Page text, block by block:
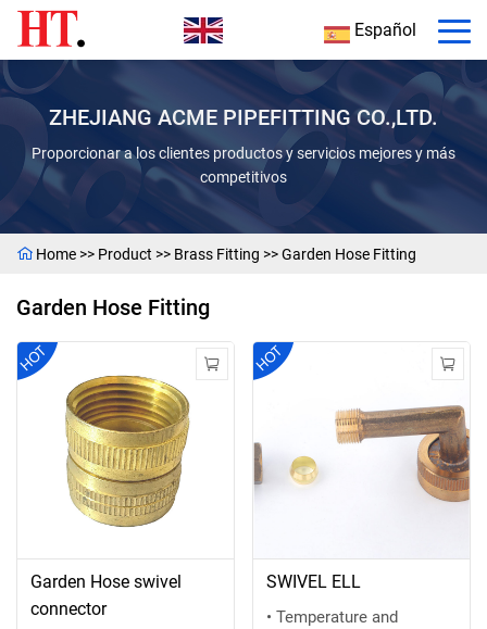
Español
ZHEJIANG ACME PIPEFITTING CO.,LTD.
Proporcionar a los clientes productos y servicios mejores y más
competitivos
Home >> Product >> Brass Fitting >>Garden Hose Fitting
Garden Hose Fitting
Garden Hose swivel
connector
SWIVEL ELL
• Temperature and